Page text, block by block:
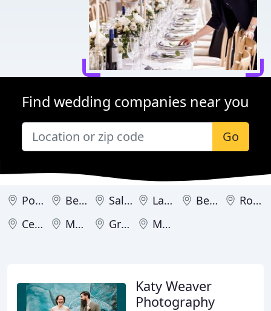
Find wedding companies near you
Go
Portland Bend Salem Lake Oswego Beaverton
Roseburg
Central Point
Medford Grants Pass Monmouth
Katy Weaver
Photography